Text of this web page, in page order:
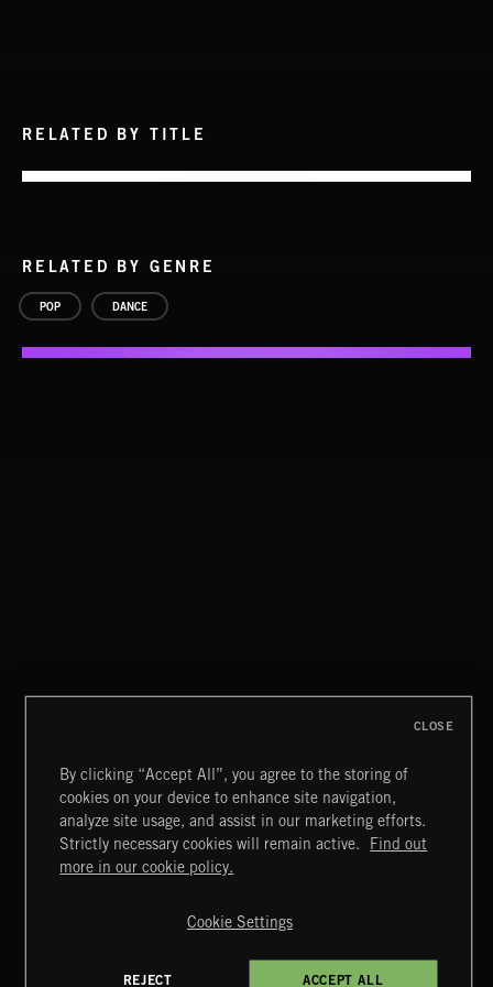
RELATED BY TITLE
RELATED BY GENRE
POP DANCE
FOR THE SELL OF IT 2
Extreme Music
Terms & Conditions
Cookies Policy
By clicking “Accept All”, you agree to the storing of
cookies on your device to enhance site navigation,
analyze site usage, and assist in our marketing efforts.
Strictly necessary cookies will remain active.
Find out
more in our cookie policy.
Cookie Settings
REJECT ACCEPT ALL
CLOSE